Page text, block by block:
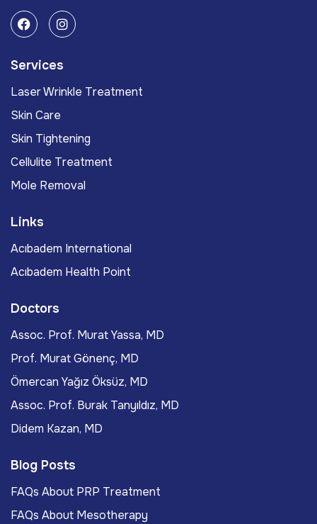
Services
Laser Wrinkle Treatment
Skin Care
Skin Tightening
Cellulite Treatment
Mole Removal
Links
Acıbadem International
Acıbadem Health Point
Doctors
Assoc. Prof. Murat Yassa, MD
Prof. Murat Gönenç, MD
Ömercan Yağız Öksüz, MD
Assoc. Prof. Burak Tanyıldız, MD
Didem Kazan, MD
Blog Posts
FAQs About PRP Treatment
FAQs About Mesotherapy